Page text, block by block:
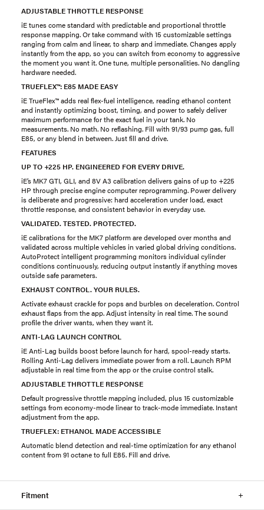
ADJUSTABLE THROTTLE RESPONSE
iE tunes come standard with predictable and proportional throttle
response mapping. Or take command with 15 customizable settings
ranging from calm and linear, to sharp and immediate. Changes apply
instantly from the app, so you can switch from economy to aggressive
the moment you want it. One tune, multiple personalities. No dangling
hardware needed.
TRUEFLEX™: E85 MADE EASY
iE TrueFlex™ adds real flex-fuel intelligence, reading ethanol content
and instantly optimizing boost, timing, and power to safely deliver
maximum performance for the exact fuel in your tank. No
measurements. No math. No reflashing. Fill with 91/93 pump gas, full
E85, or any blend in between. Just fill and drive.
FEATURES
UP TO +225 HP. ENGINEERED FOR EVERY DRIVE.
iE’s MK7 GTI, GLI, and 8V A3 calibration delivers gains of up to +225
HP through precise engine computer reprogramming. Power delivery
is deliberate and progressive: hard acceleration under load, exact
throttle response, and consistent behavior in everyday use.
VALIDATED. TESTED. PROTECTED.
iE calibrations for the MK7 platform are developed over months and
validated across multiple vehicles in varied global driving conditions.
AutoProtect intelligent programming monitors individual cylinder
conditions continuously, reducing output instantly if anything moves
outside safe parameters.
EXHAUST CONTROL. YOUR RULES.
Activate exhaust crackle for pops and burbles on deceleration. Control
exhaust flaps from the app. Adjust intensity in real time. The sound
profile the driver wants, when they want it.
ANTI-LAG LAUNCH CONTROL
iE Anti-Lag builds boost before launch for hard, spool-ready starts.
Rolling Anti-Lag delivers immediate power from a roll. Launch RPM
adjustable in real time from the app or the cruise control stalk.
ADJUSTABLE THROTTLE RESPONSE
Default progressive throttle mapping included, plus 15 customizable
settings from economy-mode linear to track-mode immediate. Instant
adjustment from the app.
TRUEFLEX: ETHANOL MADE ACCESSIBLE
Automatic blend detection and real-time optimization for any ethanol
content from 91 octane to full E85. Fill and drive.
Fitment